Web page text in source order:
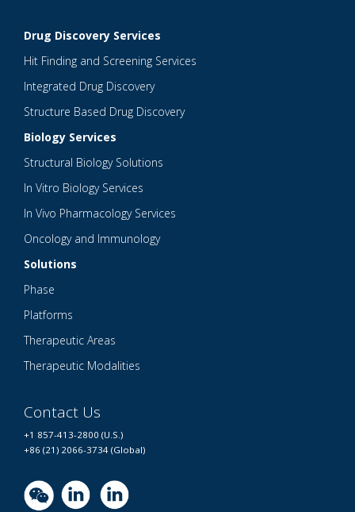
Drug Discovery Services
Hit Finding and Screening Services
Integrated Drug Discovery
Structure Based Drug Discovery
Biology Services
Structural Biology Solutions
In Vitro Biology Services
In Vivo Pharmacology Services
Oncology and Immunology
Solutions
Phase
Platforms
Therapeutic Areas
Therapeutic Modalities
Contact Us
+1 857-413-2800 (U.S.)
+86 (21) 2066-3734 (Global)